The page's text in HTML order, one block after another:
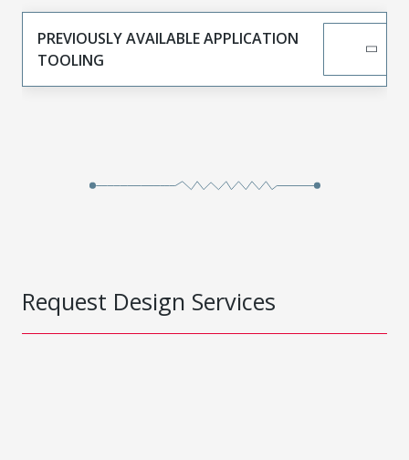
PREVIOUSLY AVAILABLE APPLICATION
TOOLING
Request Design Services